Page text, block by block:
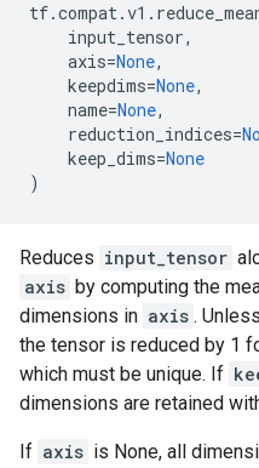
tf.compat.v1 .
input_tensor,
axis=None,
keepdims=None,
name=None,
reduction_indices=
keep_dims=None
)
Reduces input_tensor
axis by computing the
dimensions in axis . Unless
the tensor is reduced by 1
which must be unique. If
dimensions are retained
If axis is None, all